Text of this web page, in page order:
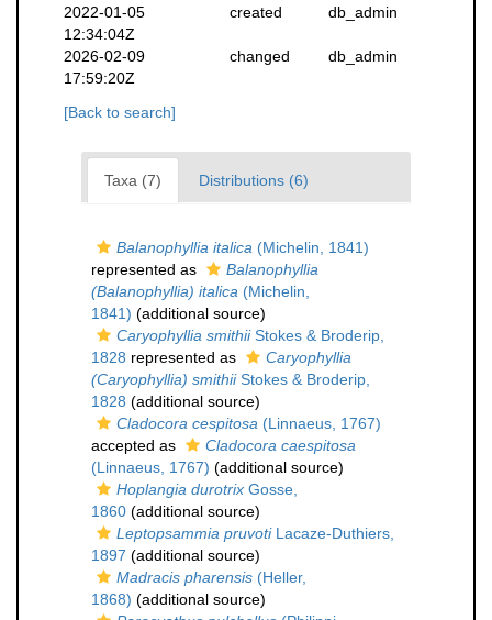
2022-01-05
12:34:04Z
created db_admin
2026-02-09
17:59:20Z
changed db_admin
[Back to search]
Taxa (7) Distributions (6)
Balanophyllia italica (Michelin, 1841)
represented as
Balanophyllia
(Balanophyllia) italica (Michelin,
1841) (additional source)
Caryophyllia smithiiStokes & Broderip,
1828 represented as
Caryophyllia
(Caryophyllia) smithiiStokes & Broderip,
1828 (additional source)
Cladocora cespitosa (Linnaeus, 1767)
accepted as
Cladocora caespitosa
(Linnaeus, 1767) (additional source)
Hoplangia durotrix Gosse,
1860 (additional source)
Leptopsammia pruvotiLacaze-Duthiers,
1897 (additional source)
Madracis pharensis (Heller,
1868) (additional source)